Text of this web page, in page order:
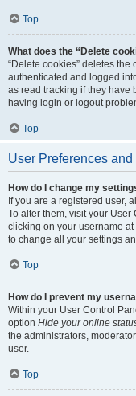
Top
What does the “Delete
“Delete cookies” deletes
authenticated and logged
as read tracking if they have
having login or logout
Top
User Preferences and
How do I change my
If you are a registered user,
To alter them, visit your
clicking on your username
to change all your settings
Top
How do I prevent my
Within your User Control
option Hide your online
the administrators,
user.
Top